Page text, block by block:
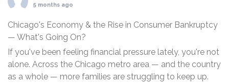
5 months ago
Chicago's Economy & the Rise in Consumer Bankruptcy
— What's Going On?
If you've been feeling financial pressure lately, you're not
alone. Across the Chicago metro area — and the country
as a whole — more families are struggling to keep up.